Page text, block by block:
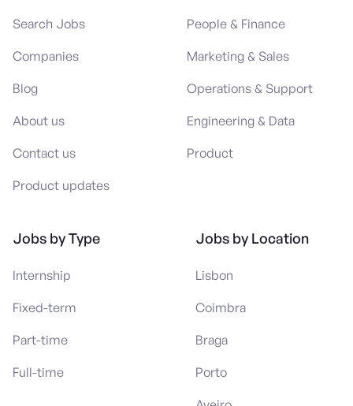
Search Jobs
Companies
Blog
About us
Contact us
Product updates
People & Finance
Marketing & Sales
Operations & Support
Engineering & Data
Product
Jobs by Type
Internship
Fixed-term
Part-time
Full-time
Jobs by Location
Lisbon
Coimbra
Braga
Porto